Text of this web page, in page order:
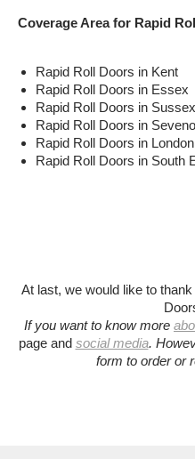
Coverage Area for Rapid
Rapid Roll Doors in Kent
Rapid Roll Doors in Essex
Rapid Roll Doors in Sussex
Rapid Roll Doors in
Rapid Roll Doors in London
Rapid Roll Doors in South
At last, we would like to
If you want to know more
page and social media.
form to order or